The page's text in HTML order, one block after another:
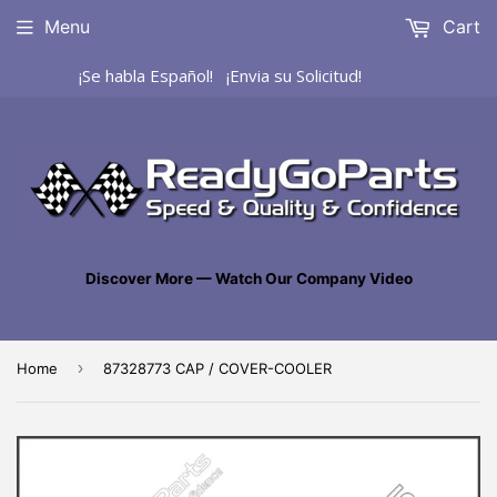
¡Se habla Español! ¡Envia su Solicitud!
Discover More — Watch Our Company Video
Menu Cart
Home › 87328773 CAP / COVER-COOLER